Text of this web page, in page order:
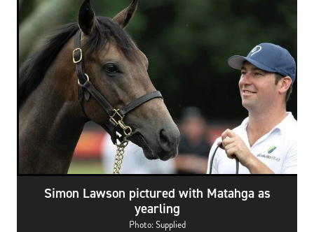
RECOGNITION
REPORTS
STEAD MEMORIAL LIBRARY
MEMBER LOYALTY SCHEME
WELFARE
EQUINE HEALTH
HEALTH & SAFETY
FEDERATED FARMERS
LEGAL & EMPLOYMENT
CATHAY PACIFIC
LIFE & HEALTH INSURANCE
Blog
Simon Lawson pictured with Matahga as
yearling
Photo: Supplied